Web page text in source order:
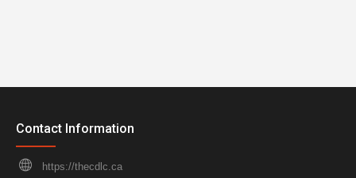
Contact Information
https://thecdlc.ca